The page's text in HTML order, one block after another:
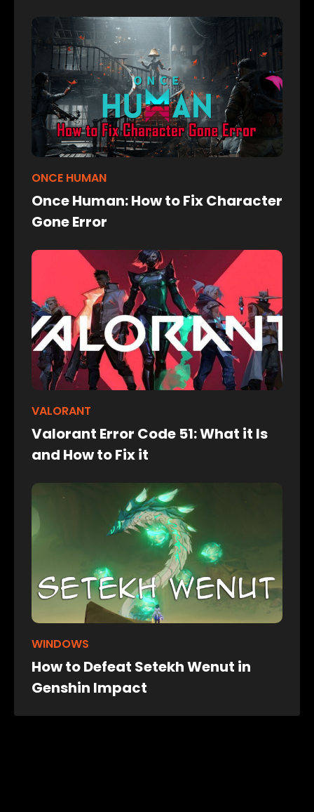
ONCE HUMAN
Once Human: How to Fix Character
Gone Error
VALORANT
Valorant Error Code 51: What it Is
and How to Fix it
WINDOWS
How to Defeat Setekh Wenut in
Genshin Impact